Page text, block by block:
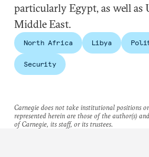
particularly Egypt, as well as
Middle East.
North Africa Libya
Security
Carnegie does not take institutional positions
represented herein are those of the author(s)
of Carnegie, its staff, or its trustees.